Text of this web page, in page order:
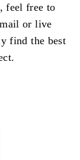
feel free to
or live
find the best